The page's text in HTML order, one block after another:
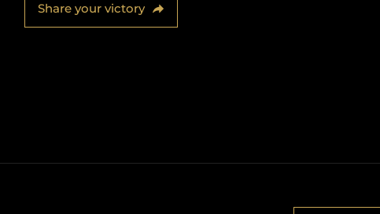
Share your victory